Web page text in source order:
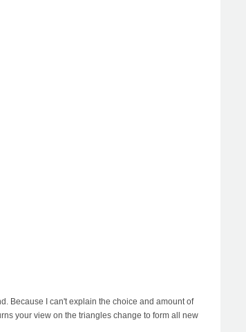
Because I can't explain the choice and amount of
your view on the triangles change to form all new